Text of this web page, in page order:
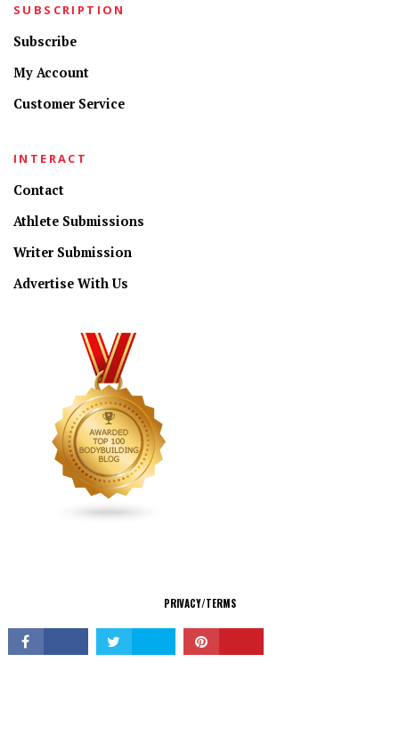
SUBSCRIPTION
Subscribe
My Account
Customer Service
INTERACT
Contact
Athlete Submissions
Writer Submission
Advertise With Us
PRIVACY/TERMS
© Copyright 2026 All Rights Reserved.